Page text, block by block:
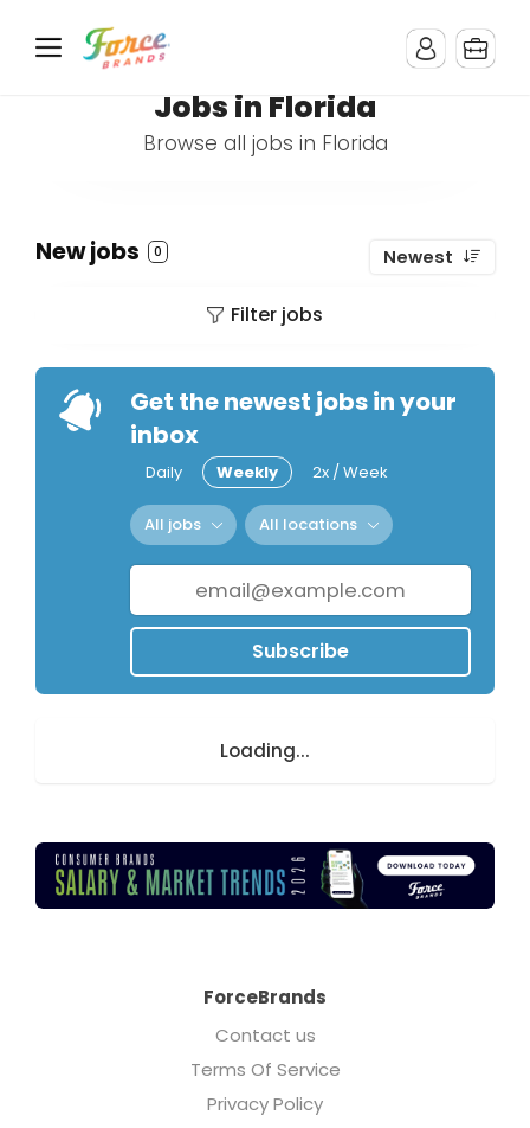
Jobs in Florida
Browse all jobs in Florida
New jobs 0 Newest
Filter jobs
Get the newest jobs in your
inbox
Daily Weekly 2x / Week
All jobs All locations
Subscribe
Loading...
ForceBrands
Contact us
Terms Of Service
Privacy Policy